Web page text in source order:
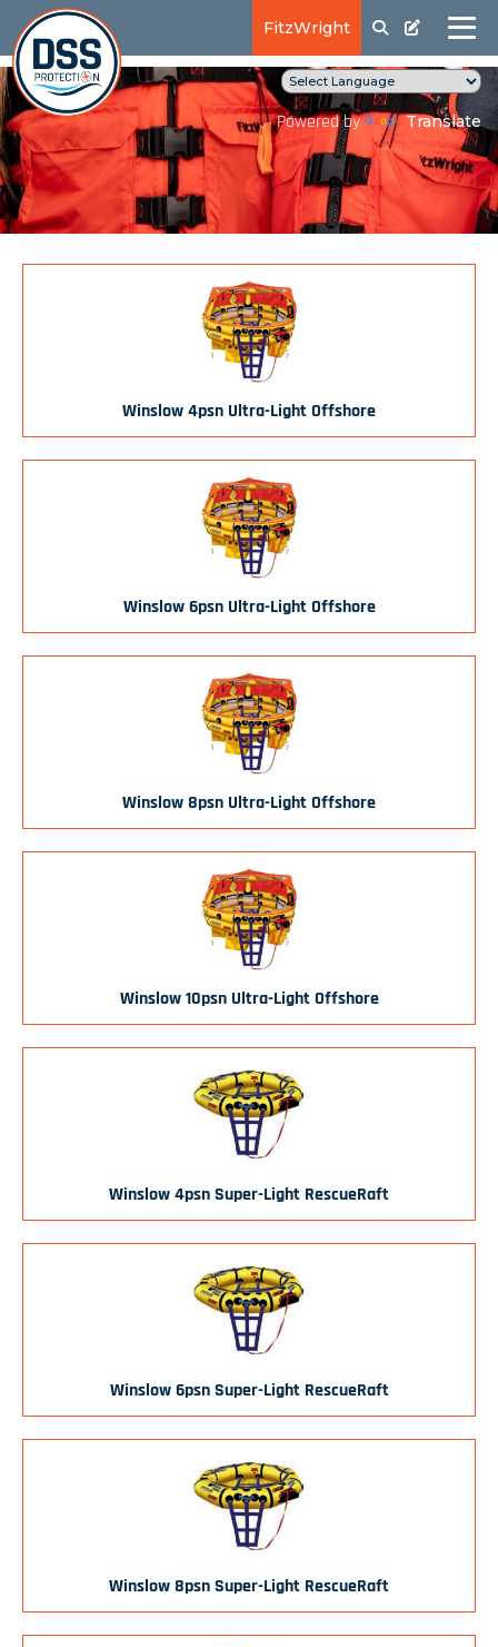
FitzWright
Powered by Translate
Winslow 4psn Ultra-Light Offshore
Winslow 6psn Ultra-Light Offshore
Winslow 8psn Ultra-Light Offshore
Winslow 10psn Ultra-Light Offshore
Winslow 4psn Super-Light RescueRaft
Winslow 6psn Super-Light RescueRaft
Winslow 8psn Super-Light RescueRaft